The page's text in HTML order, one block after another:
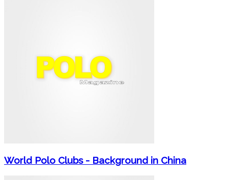
World Polo Clubs - Background in China